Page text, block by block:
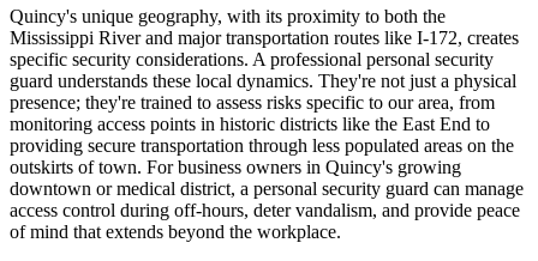
Quincy's unique geography, with its proximity to both the
Mississippi River and major transportation routes like I-172, creates
specific security considerations. A professional personal security
guard understands these local dynamics. They're not just a physical
presence; they're trained to assess risks specific to our area, from
monitoring access points in historic districts like the East End to
providing secure transportation through less populated areas on the
outskirts of town. For business owners in Quincy's growing
downtown or medical district, a personal security guard can manage
access control during off-hours, deter vandalism, and provide peace
of mind that extends beyond the workplace.